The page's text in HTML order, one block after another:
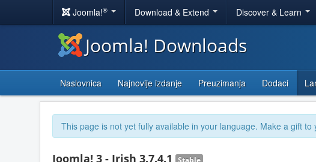
Joomla!® Download & Extend Discover & Learn
Joomla! Downloads
Naslovnica Najnovije izdanje Preuzimanja Dodaci
This page is not yet fully available in your language. Make a gift
Joomla! 3 - Irish 3.7.4.1 Stable